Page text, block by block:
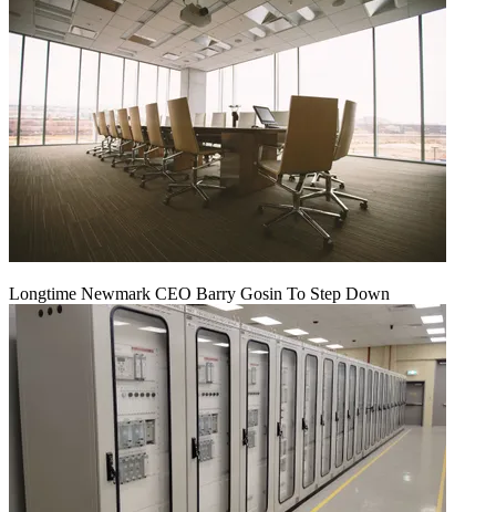
Longtime Newmark CEO Barry Gosin To Step Down